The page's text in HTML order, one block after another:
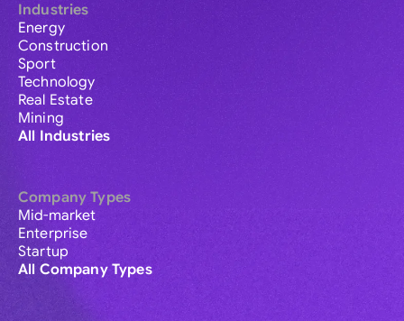
Industries
Energy
Construction
Sport
Technology
Real Estate
Mining
All Industries
Company Types
Mid-market
Enterprise
Startup
All Company Types